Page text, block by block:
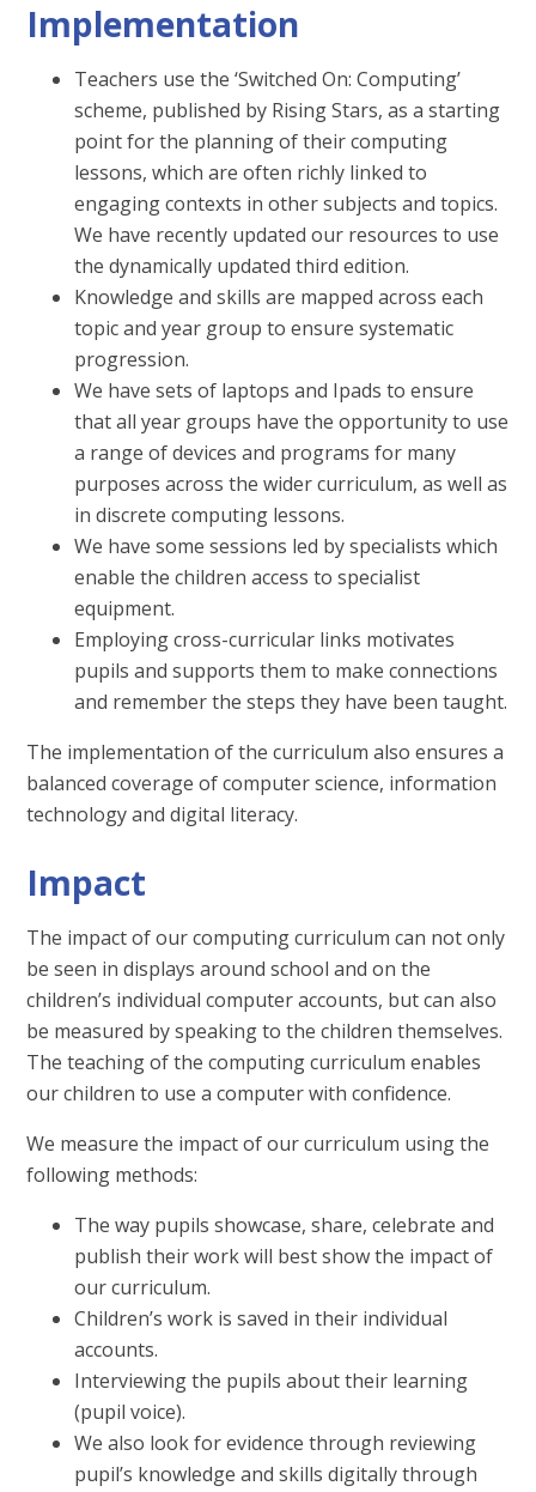
Implementation
Teachers use the ‘Switched On: Computing’
scheme, published by Rising Stars, as a starting
point for the planning of their computing
lessons, which are often richly linked to
engaging contexts in other subjects and topics.
We have recently updated our resources to use
the dynamically updated third edition.
Knowledge and skills are mapped across each
topic and year group to ensure systematic
progression.
We have sets of laptops and Ipads to ensure
that all year groups have the opportunity to use
a range of devices and programs for many
purposes across the wider curriculum, as well as
in discrete computing lessons.
We have some sessions led by specialists which
enable the children access to specialist
equipment.
Employing cross-curricular links motivates
pupils and supports them to make connections
and remember the steps they have been taught.
The implementation of the curriculum also ensures a
balanced coverage of computer science, information
technology and digital literacy.
Impact
The impact of our computing curriculum can not only
be seen in displays around school and on the
children’s individual computer accounts, but can also
be measured by speaking to the children themselves.
The teaching of the computing curriculum enables
our children to use a computer with confidence.
We measure the impact of our curriculum using the
following methods:
The way pupils showcase, share, celebrate and
publish their work will best show the impact of
our curriculum.
Children’s work is saved in their individual
accounts.
Interviewing the pupils about their learning
(pupil voice).
We also look for evidence through reviewing
pupil’s knowledge and skills digitally through